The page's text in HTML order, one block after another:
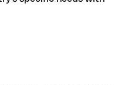
(e.g., USD, GBP),
Check the applicable
in advance.
business relationships or
this is where things get
digit that happens